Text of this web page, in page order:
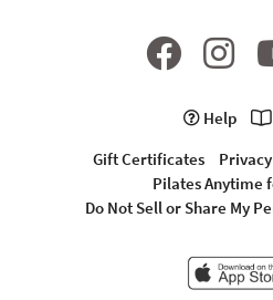
Help
Gift Certificates
Privacy
Pilates Anytime
Do Not Sell or Share My